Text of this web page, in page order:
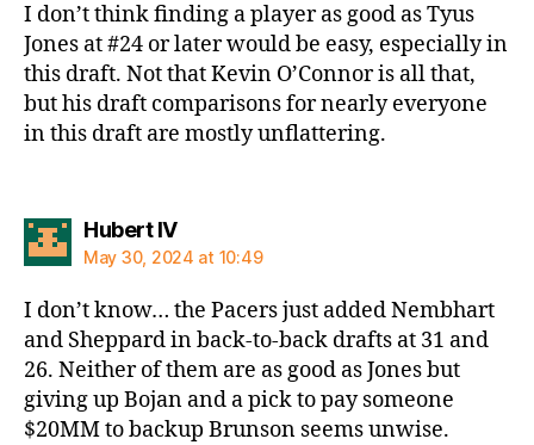
I don’t think finding a player as good as Tyus
Jones at #24 or later would be easy, especially in
this draft. Not that Kevin O’Connor is all that,
but his draft comparisons for nearly everyone
in this draft are mostly unflattering.
Hubert IVsays:
May 30, 2024 at 10:49
I don’t know… the Pacers just added Nembhart
and Sheppard in back-to-back drafts at 31 and
26. Neither of them are as good as Jones but
giving up Bojan and a pick to pay someone
$20MM to backup Brunson seems unwise.